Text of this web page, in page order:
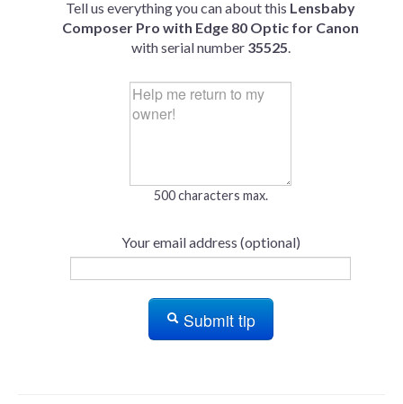
Tell us everything you can about this Lensbaby
Composer Pro with Edge 80 Optic for Canon
with serial number 35525.
500 characters max.
Your email address (optional)
Submit tip